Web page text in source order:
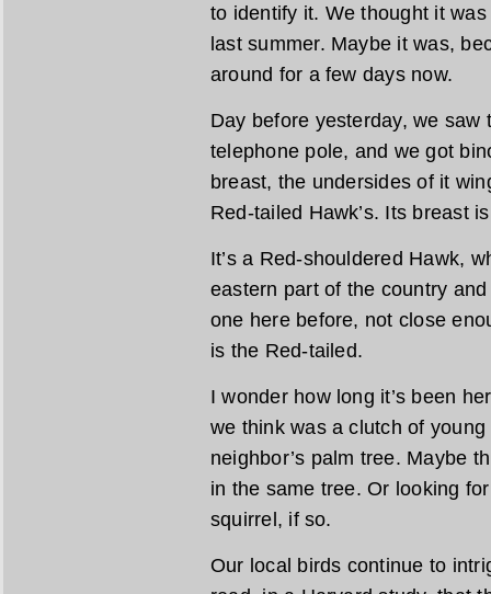
to identify it. We thought it
last summer. Maybe it was,
around for a few days now.
Day before yesterday, we
telephone pole, and we got
breast, the undersides of it
Red-tailed Hawk’s. Its breast
It’s a Red-shouldered Hawk,
eastern part of the country
one here before, not close
is the Red-tailed.
I wonder how long it’s been
we think was a clutch of
neighbor’s palm tree. Maybe
in the same tree. Or looking
squirrel, if so.
Our local birds continue to